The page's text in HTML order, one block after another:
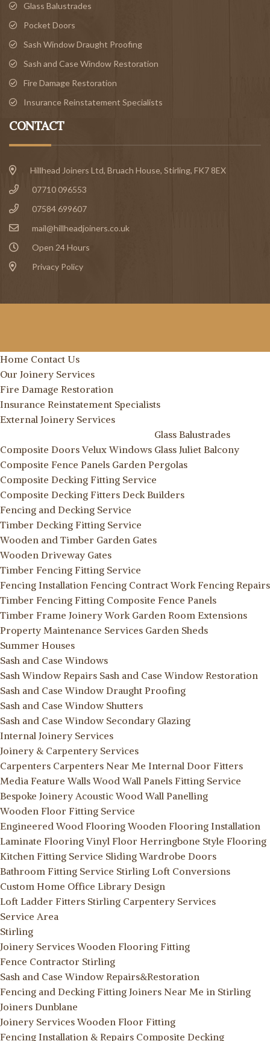
Glass Balustrades
Pocket Doors
Sash Window Draught Proofing
Sash and Case Window Restoration
Fire Damage Restoration
Insurance Reinstatement Specialists
CONTACT
Hillhead Joiners Ltd, Bruach House, Stirling, FK7 8EX
07710 096553
07584 699607
mail@hillheadjoiners.co.uk
Open 24 Hours
Privacy Policy
Home Contact Us
Our Joinery Services
Fire Damage Restoration
Insurance Reinstatement Specialists
External Joinery Services
Composite Doors Velux Windows
Glass Balustrades
Glass Juliet Balcony
Composite Fence Panels Garden Pergolas
Composite Decking Fitting Service
Composite Decking Fitters Deck Builders
Fencing and Decking Service
Timber Decking Fitting Service
Wooden and Timber Garden Gates
Wooden Driveway Gates
Timber Fencing Fitting Service
Fencing Installation Fencing Contract Work Fencing Repairs
Timber Fencing Fitting Composite Fence Panels
Timber Frame Joinery Work Garden Room Extensions
Property Maintenance Services Garden Sheds
Summer Houses
Sash and Case Windows
Sash Window Repairs Sash and Case Window Restoration
Sash and Case Window Draught Proofing
Sash and Case Window Shutters
Sash and Case Window Secondary Glazing
Internal Joinery Services
Joinery & Carpentery Services
Carpenters Carpenters Near Me Internal Door Fitters
Media Feature Walls Wood Wall Panels Fitting Service
Bespoke Joinery Acoustic Wood Wall Panelling
Wooden Floor Fitting Service
Engineered Wood Flooring Wooden Flooring Installation
Laminate Flooring Vinyl Floor Herringbone Style Flooring
Kitchen Fitting Service Sliding Wardrobe Doors
Bathroom Fitting Service Stirling Loft Conversions
Custom Home Office Library Design
Loft Ladder Fitters Stirling Carpentery Services
Service Area
Stirling
Joinery Services Wooden Flooring Fitting
Fence Contractor Stirling
Sash and Case Window Repairs&Restoration
Fencing and Decking Fitting Joiners Near Me in Stirling
Joiners Dunblane
Joinery Services Wooden Floor Fitting
Fencing Installation & Repairs Composite Decking